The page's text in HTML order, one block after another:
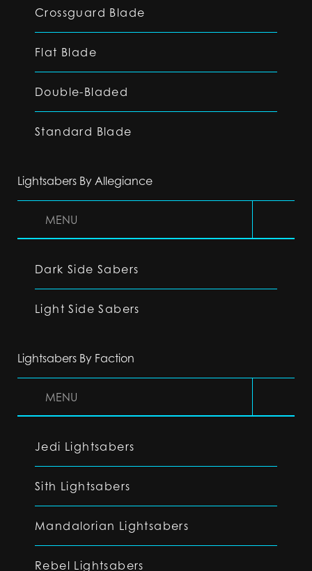
Crossguard Blade
Flat Blade
Double-Bladed
Standard Blade
Lightsabers By Allegiance
MENU
Dark Side Sabers
Light Side Sabers
Lightsabers By Faction
MENU
Jedi Lightsabers
Sith Lightsabers
Mandalorian Lightsabers
Rebel Lightsabers